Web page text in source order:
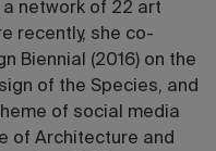
a network of 22 art
recently, she co-
Biennial (2016) on the
of the Species, and
of social media
of Architecture and